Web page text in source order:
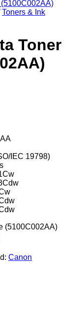
Toners & Ink
Toner
IEC 19798)
(5100C002AA)
Canon